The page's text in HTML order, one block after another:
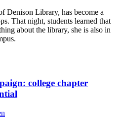
Denison Library, has become a
That night, students learned that
about the library, she is also in
college chapter